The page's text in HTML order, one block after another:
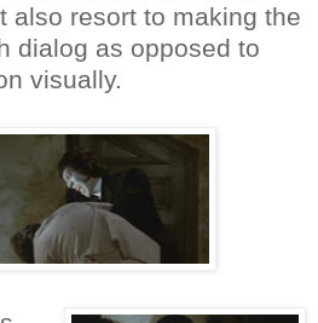
also resort to making the
dialog as opposed to
visually.